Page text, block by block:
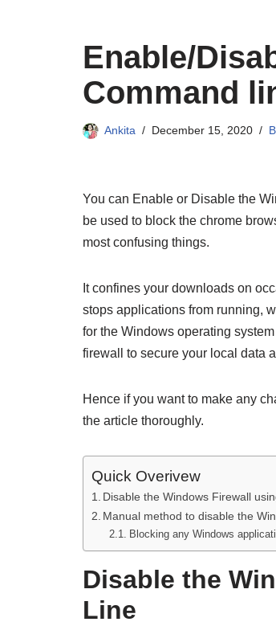
Enable/
Command
Ankita December 15, 2020
You can Enable or Disable the
be used to block the chrome
most confusing things.
It confines your downloads on
stops applications from running,
for the Windows operating
firewall to secure your local data
Hence if you want to make any
the article thoroughly.
Quick Overivew
Disable the Windows Firewall
Manual method to disable the
Blocking any Windows
Disable the
Line